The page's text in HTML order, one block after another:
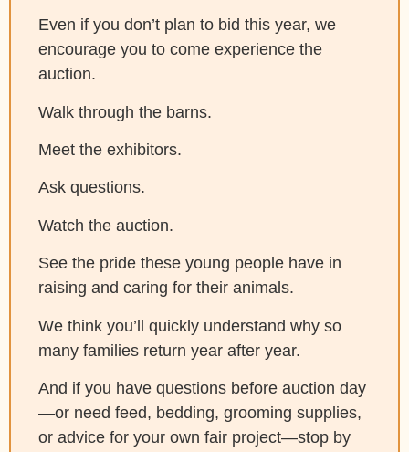
Even if you don’t plan to bid this year, we
encourage you to come experience the
auction.
Walk through the barns.
Meet the exhibitors.
Ask questions.
Watch the auction.
See the pride these young people have in
raising and caring for their animals.
We think you’ll quickly understand why so
many families return year after year.
And if you have questions before auction day
—or need feed, bedding, grooming supplies,
or advice for your own fair project—stop by